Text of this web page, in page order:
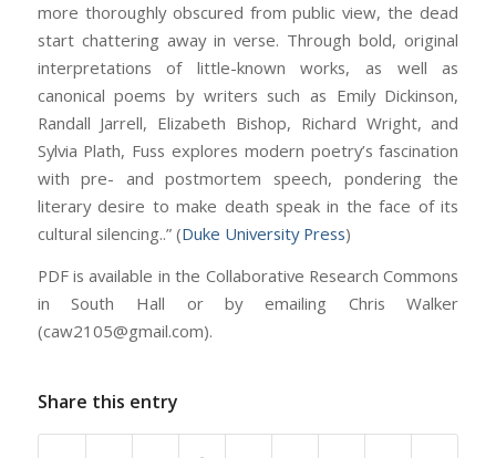
more thoroughly obscured from public view, the dead
start chattering away in verse. Through bold, original
interpretations of little-known works, as well as
canonical poems by writers such as Emily Dickinson,
Randall Jarrell, Elizabeth Bishop, Richard Wright, and
Sylvia Plath, Fuss explores modern poetry’s fascination
with pre- and postmortem speech, pondering the
literary desire to make death speak in the face of its
cultural silencing..” (Duke University Press)
PDF is available in the Collaborative Research Commons
in South Hall or by emailing Chris Walker
(caw2105@gmail.com).
Share this entry